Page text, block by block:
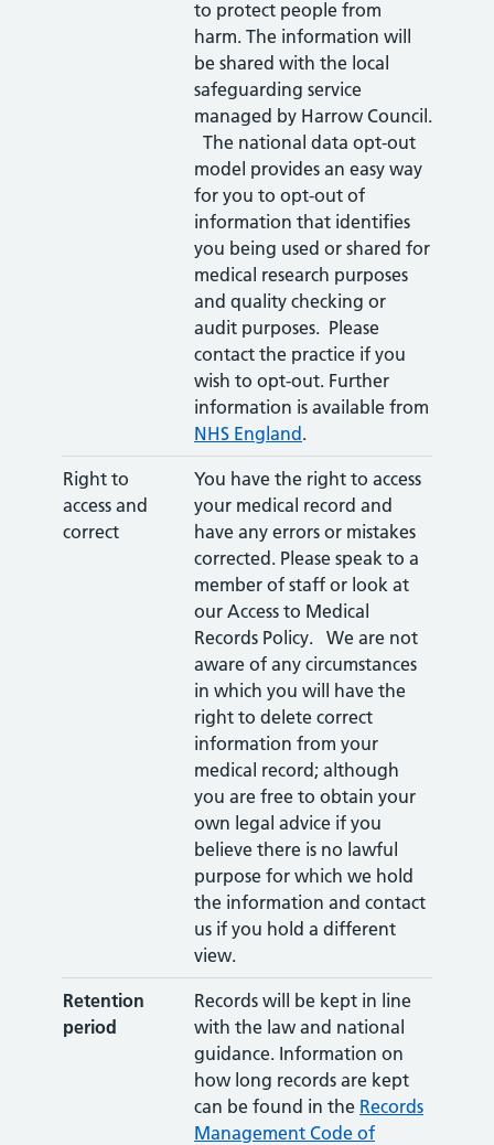
to protect people from
harm. The information will
be shared with the local
safeguarding service
managed by Harrow Council.
The national data opt-out
model provides an easy way
for you to opt-out of
information that identifies
you being used or shared for
medical research purposes
and quality checking or
audit purposes. Please
contact the practice if you
wish to opt-out. Further
information is available from
NHS England .
Right to
access and
correct
You have the right to access
your medical record and
have any errors or mistakes
corrected. Please speak to a
member of staff or look at
our Access to Medical
Records Policy. We are not
aware of any circumstances
in which you will have the
right to delete correct
information from your
medical record; although
you are free to obtain your
own legal advice if you
believe there is no lawful
purpose for which we hold
the information and contact
us if you hold a different
view.
Retention
period
Records will be kept in line
with the law and national
guidance. Information on
how long records are kept
can be found in the Records
Management Code of